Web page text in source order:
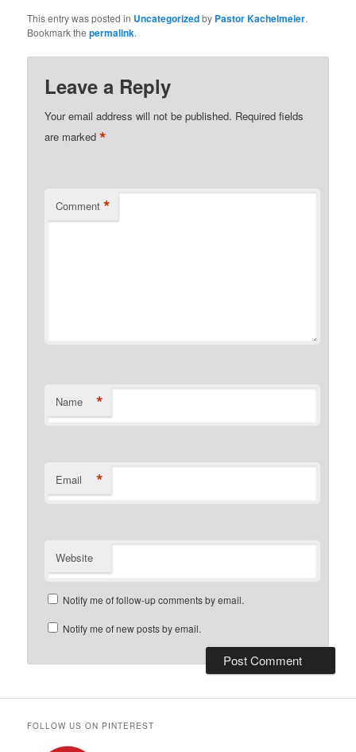
This entry was posted in Uncategorizedby Pastor Kachelmeier.
Bookmark thepermalink.
Leave a Reply
Your email address will not be published. Required fields
are marked*
Comment *
Name *
Email *
Website
Notify me of follow-up comments by email.
Notify me of new posts by email.
FOLLOW US ON PINTEREST